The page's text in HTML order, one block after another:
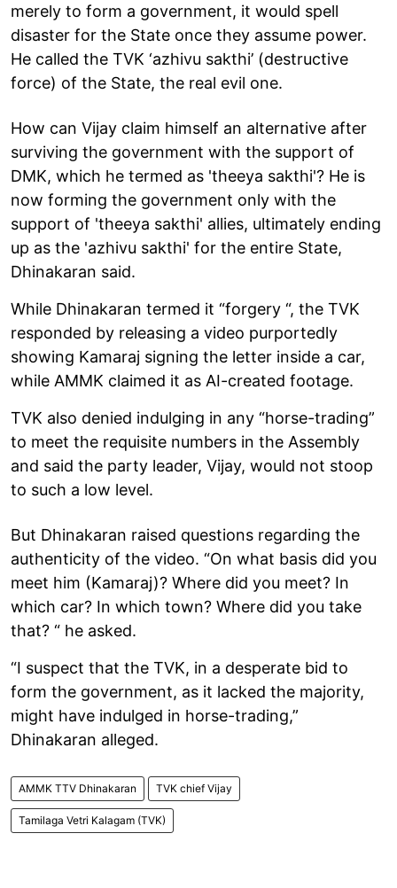
merely to form a government, it would spell
disaster for the State once they assume power.
He called the TVK ‘azhivu sakthi’ (destructive
force) of the State, the real evil one.
How can Vijay claim himself an alternative after
surviving the government with the support of
DMK, which he termed as 'theeya sakthi'? He is
now forming the government only with the
support of 'theeya sakthi' allies, ultimately ending
up as the 'azhivu sakthi' for the entire State,
Dhinakaran said.
While Dhinakaran termed it “forgery “, the TVK
responded by releasing a video purportedly
showing Kamaraj signing the letter inside a car,
while AMMK claimed it as AI-created footage.
TVK also denied indulging in any “horse-trading”
to meet the requisite numbers in the Assembly
and said the party leader, Vijay, would not stoop
to such a low level.
But Dhinakaran raised questions regarding the
authenticity of the video. “On what basis did you
meet him (Kamaraj)? Where did you meet? In
which car? In which town? Where did you take
that? “ he asked.
“I suspect that the TVK, in a desperate bid to
form the government, as it lacked the majority,
might have indulged in horse-trading,”
Dhinakaran alleged.
AMMK TTV Dhinakaran TVK chief Vijay
Tamilaga Vetri Kalagam (TVK)